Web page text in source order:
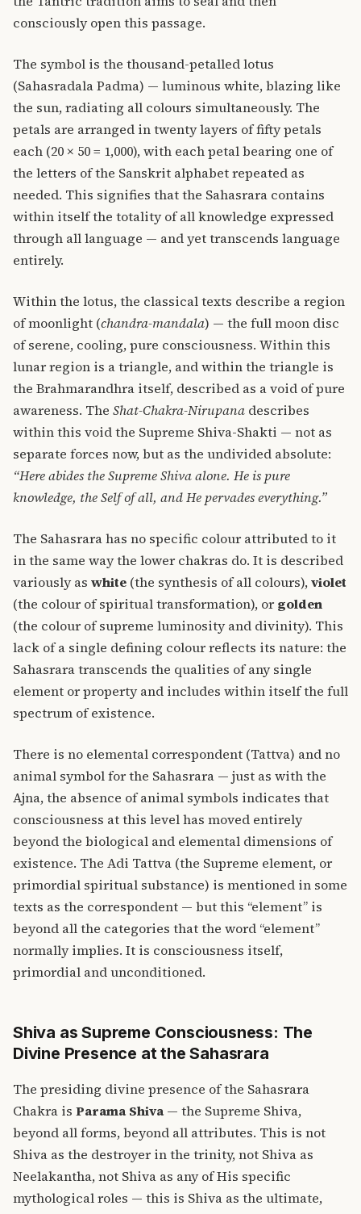
consciously open this passage.
The symbol is the thousand-petalled lotus
(Sahasradala Padma) — luminous white, blazing like
the sun, radiating all colours simultaneously. The
petals are arranged in twenty layers of fifty petals
each (20 × 50 = 1,000), with each petal bearing one of
the letters of the Sanskrit alphabet repeated as
needed. This signifies that the Sahasrara contains
within itself the totality of all knowledge expressed
through all language — and yet transcends language
entirely.
Within the lotus, the classical texts describe a region
of moonlight (chandra-mandala) — the full moon disc
of serene, cooling, pure consciousness. Within this
lunar region is a triangle, and within the triangle is
the Brahmarandhra itself, described as a void of pure
awareness. The Shat-Chakra-Nirupana describes
within this void the Supreme Shiva-Shakti — not as
separate forces now, but as the undivided absolute:
“Here abides the Supreme Shiva alone. He is pure
knowledge, the Self of all, and He pervades everything.”
The Sahasrara has no specific colour attributed to it
in the same way the lower chakras do. It is described
variously as white (the synthesis of all colours),violet
(the colour of spiritual transformation), or golden
(the colour of supreme luminosity and divinity). This
lack of a single defining colour reflects its nature: the
Sahasrara transcends the qualities of any single
element or property and includes within itself the full
spectrum of existence.
There is no elemental correspondent (Tattva) and no
animal symbol for the Sahasrara — just as with the
Ajna, the absence of animal symbols indicates that
consciousness at this level has moved entirely
beyond the biological and elemental dimensions of
existence. The Adi Tattva (the Supreme element, or
primordial spiritual substance) is mentioned in some
texts as the correspondent — but this “element” is
beyond all the categories that the word “element”
normally implies. It is consciousness itself,
primordial and unconditioned.
Shiva as Supreme Consciousness: The
Divine Presence at the Sahasrara
The presiding divine presence of the Sahasrara
Chakra is Parama Shiva — the Supreme Shiva,
beyond all forms, beyond all attributes. This is not
Shiva as the destroyer in the trinity, not Shiva as
Neelakantha, not Shiva as any of His specific
mythological roles — this is Shiva as the ultimate,